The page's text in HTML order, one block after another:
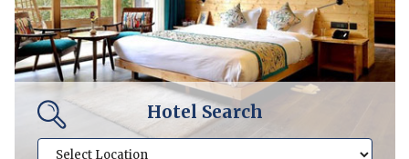
Hotel Search